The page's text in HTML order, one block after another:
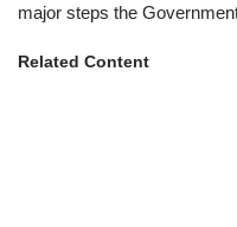
major steps the
Related Content